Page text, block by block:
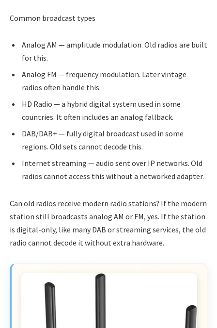
Common broadcast types
Analog AM — amplitude modulation. Old radios are built
for this.
Analog FM — frequency modulation. Later vintage
radios often handle this.
HD Radio — a hybrid digital system used in some
countries. It often includes an analog fallback.
DAB/DAB+ — fully digital broadcast used in some
regions. Old sets cannot decode this.
Internet streaming — audio sent over IP networks. Old
radios cannot access this without a networked adapter.
Can old radios receive modern radio stations? If the modern
station still broadcasts analog AM or FM, yes. If the station
is digital-only, like many DAB or streaming services, the old
radio cannot decode it without extra hardware.